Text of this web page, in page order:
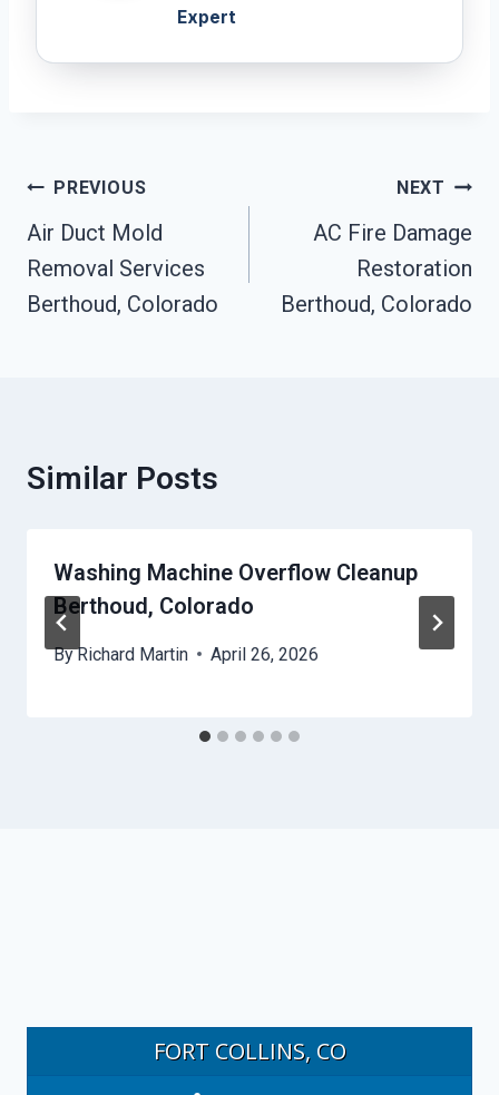
Expert
Post
Navigation
PREVIOUS
Air Duct Mold
Removal Services
Berthoud, Colorado
NEXT
AC Fire Damage
Restoration
Berthoud, Colorado
Similar Posts
Washing Machine Overflow Cleanup
Berthoud, Colorado
ByRichard Martin April 26, 2026
FORT COLLINS, CO